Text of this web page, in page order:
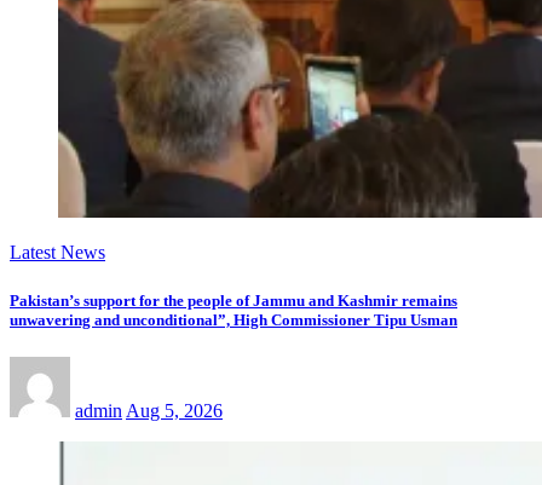
Latest News
Pakistan’s support for the people of Jammu and Kashmir remains
unwavering and unconditional”, High Commissioner Tipu Usman
admin Aug 5, 2026